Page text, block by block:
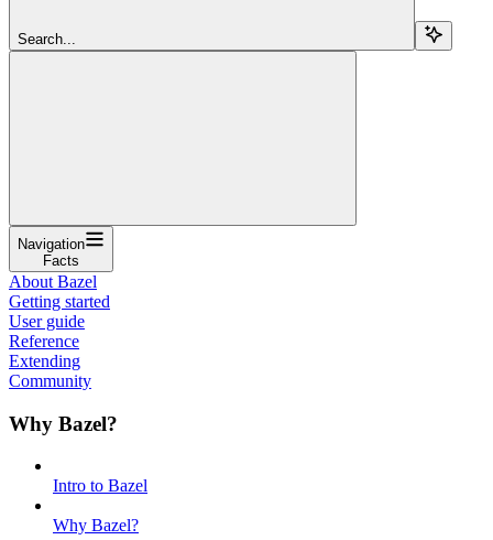
Search...
Navigation
Facts
About Bazel
Getting started
User guide
Reference
Extending
Community
Why Bazel?
Intro to Bazel
Why Bazel?